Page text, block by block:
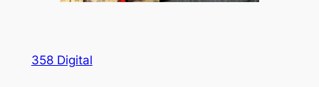
358 Digital